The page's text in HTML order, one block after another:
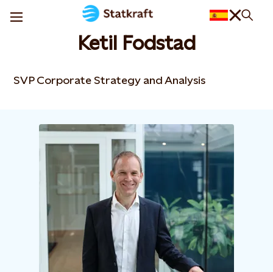
Ketil Fodstad
SVP Corporate Strategy and Analysis